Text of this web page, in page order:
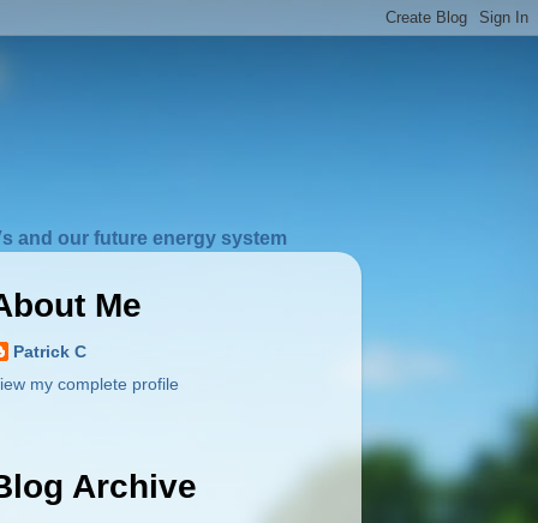
and our future energy system
Me
Patrick C
my complete profile
Archive